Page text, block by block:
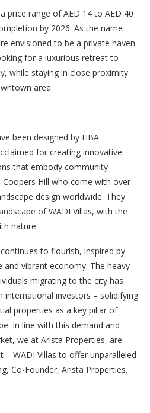
price range of AED 14 to AED 40
by 2026. As the name
envisioned to be a private haven
for a luxurious retreat to
while staying in close proximity
area.
been designed by HBA
for creating innovative
that embody community
Hill who come with over
design worldwide. They
of WADI Villas, with the
nature.
to flourish, inspired by
and vibrant economy. The heavy
migrating to the city has
international investors – solidifying
properties as a key pillar of
In line with this demand and
we at Arista Properties, are
– WADI Villas to offer unparalleled
Co-Founder, Arista Properties.